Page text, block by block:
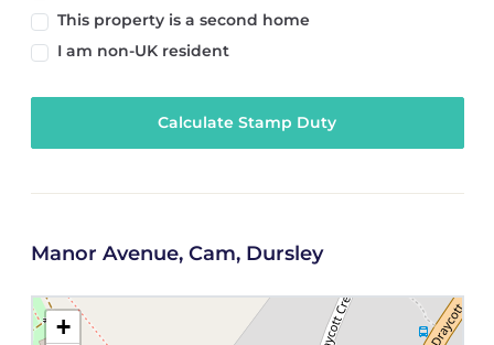
This property is a second home
I am non-UK resident
Calculate Stamp Duty
Manor Avenue, Cam, Dursley
+